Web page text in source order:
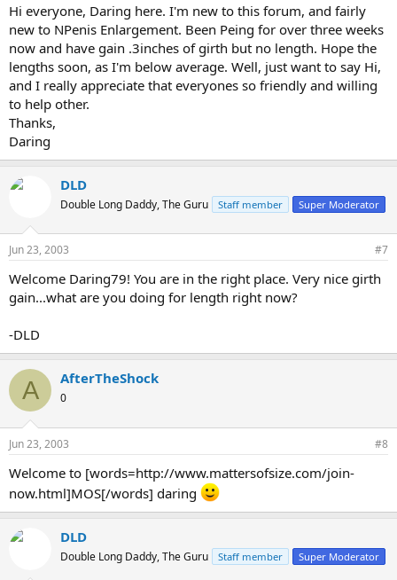
Hi everyone, Daring here. I'm new to this forum, and fairly
new to NPenis Enlargement. Been Peing for over three weeks
now and have gain .3inches of girth but no length. Hope the
lengths soon, as I'm below average. Well, just want to say Hi,
and I really appreciate that everyones so friendly and willing
to help other.
Thanks,
Daring
DLD
Double Long Daddy, The Guru Staff member Super Moderator
Jun 23, 2003 #7
Welcome Daring79! You are in the right place. Very nice girth
gain...what are you doing for length right now?
-DLD
A AfterTheShock
0
Jun 23, 2003 #8
Welcome to [words=http://www.mattersofsize.com/join-
now.html]MOS[/words] daring
DLD
Double Long Daddy, The Guru Staff member Super Moderator